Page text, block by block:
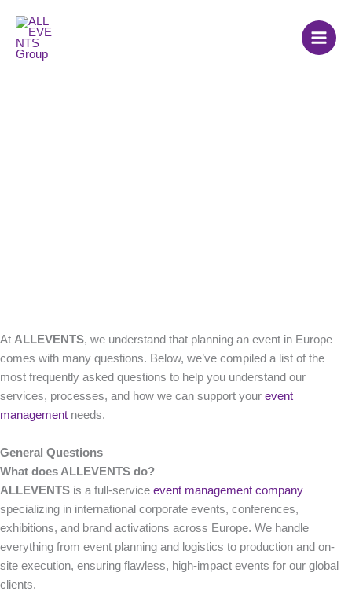
content
At ALLEVENTS, we understand that planning an event in Europe
comes with many questions. Below, we’ve compiled a list of the
most frequently asked questions to help you understand our
services, processes, and how we can support your event
management needs.
General Questions
What does ALLEVENTS do?
ALLEVENTS is a full-service event management company
specializing in international corporate events, conferences,
exhibitions, and brand activations across Europe. We handle
everything from event planning and logistics to production and on-
site execution, ensuring flawless, high-impact events for our global
clients.